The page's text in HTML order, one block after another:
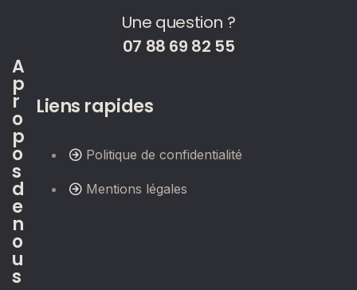
Une question ?
07 88 69 82 55
A
p
r
o
p
o
s
d
e
n
o
u
s
Liens rapides
Politique de confidentialité
Mentions légales